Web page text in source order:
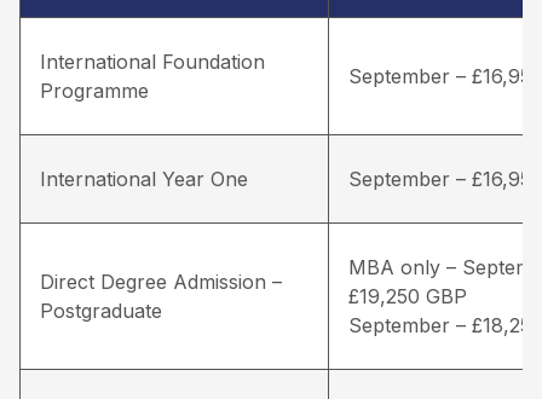
International Foundation
Programme
September –
International Year One September –
Direct Degree Admission –
Postgraduate
MBA only –
£19,250 GBP
September –